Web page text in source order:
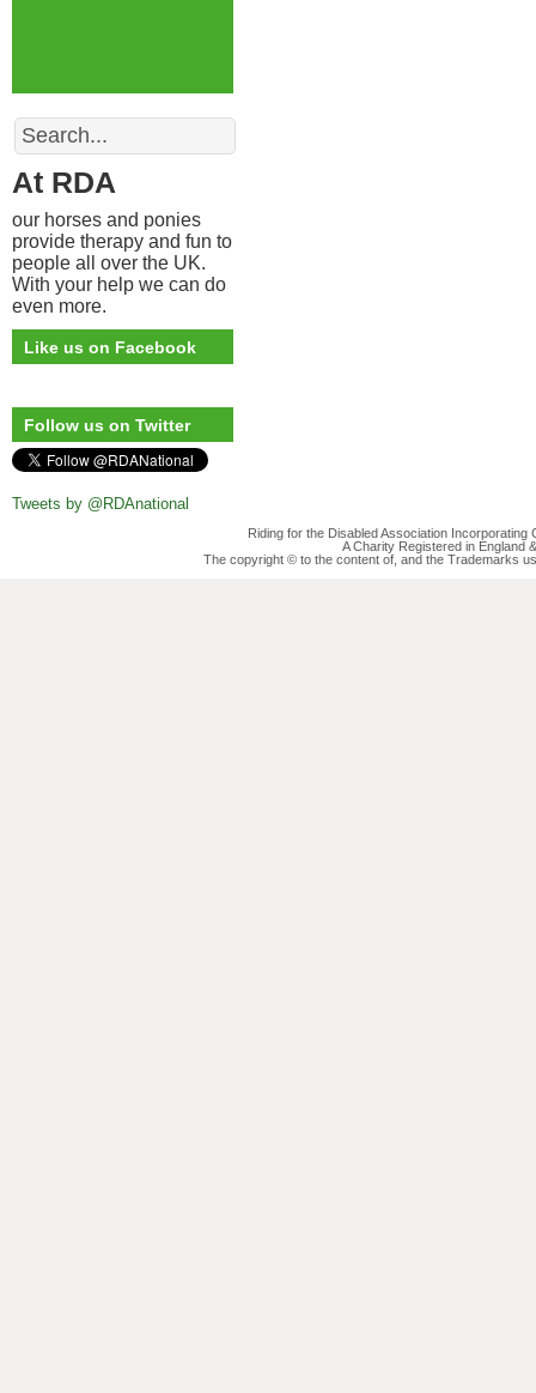
Search
At RDA
our horses and ponies
provide therapy and fun to
people all over the UK.
With your help we can do
even more.
Like us on Facebook
Follow us on Twitter
Tweets by @RDAnational
Riding for the Disabled Association
A Charity Registered in England
The copyright © to the content of, and the Trademarks